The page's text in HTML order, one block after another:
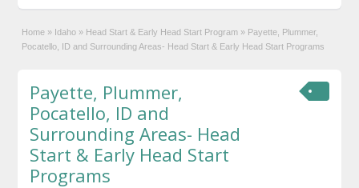
Home » Idaho » Head Start & Early Head Start Program » Payette, Plummer,
Pocatello, ID and Surrounding Areas- Head Start & Early Head Start Programs
Payette, Plummer,
Pocatello, ID and
Surrounding Areas- Head
Start & Early Head Start
Programs